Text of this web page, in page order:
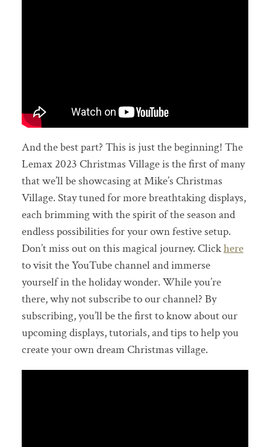
And the best part? This is just the beginning! The
Lemax 2023 Christmas Village is the first of many
that we’ll be showcasing at Mike’s Christmas
Village. Stay tuned for more breathtaking displays,
each brimming with the spirit of the season and
endless possibilities for your own festive setup.
Don’t miss out on this magical journey. Clickhere
to visit the YouTube channel and immerse
yourself in the holiday wonder. While you’re
there, why not subscribe to our channel? By
subscribing, you’ll be the first to know about our
upcoming displays, tutorials, and tips to help you
create your own dream Christmas village.